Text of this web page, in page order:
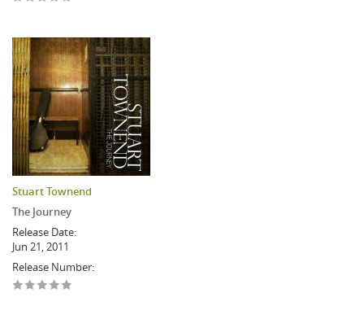
Stuart Townend
The Journey
Release Date:
Jun 21, 2011
Release Number: